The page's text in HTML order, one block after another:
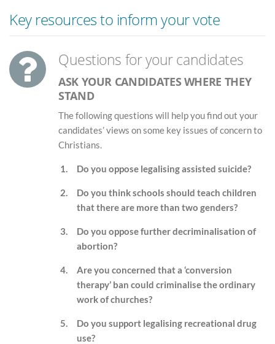
Key resources to inform your vote
Questions for your candidates
ASK YOUR CANDIDATES WHERE THEY
STAND
The following questions will help you find out your
candidates’ views on some key issues of concern to
Christians.
Do you oppose legalising assisted suicide?
Do you think schools should teach children
that there are more than two genders?
Do you oppose further decriminalisation of
abortion?
Are you concerned that a ‘conversion
therapy’ ban could criminalise the ordinary
work of churches?
Do you support legalising recreational drug
use?